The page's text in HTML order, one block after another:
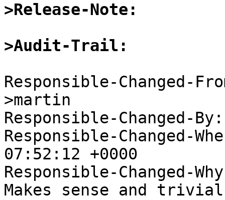
>Release-Note:
>Audit-Trail:
Responsible-Changed-
>martin
Responsible-Changed-
Responsible-Changed-
07:52:12 +0000
Responsible-Changed-
Makes sense and